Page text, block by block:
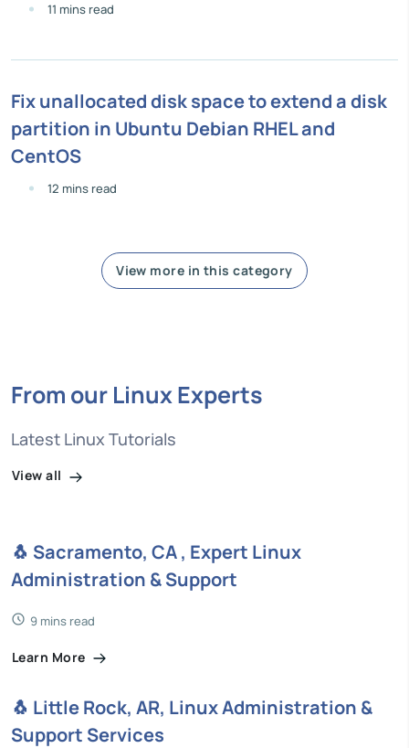
11 mins read
Fix unallocated disk space to extend a disk
partition in Ubuntu Debian RHEL and
CentOS
12 mins read
View more in this category
From our Linux Experts
Latest Linux Tutorials
View all
🐧 Sacramento, CA , Expert Linux
Administration & Support
9 mins read
Learn More
🐧 Little Rock, AR, Linux Administration &
Support Services